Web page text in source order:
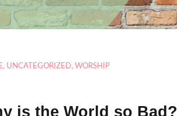
, UNCATEGORIZED, WORSHIP
is the World so Bad?